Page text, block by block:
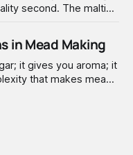
second. The malting
whatever tradeoffs
in Mead Making
it gives you aroma; it
that makes mead